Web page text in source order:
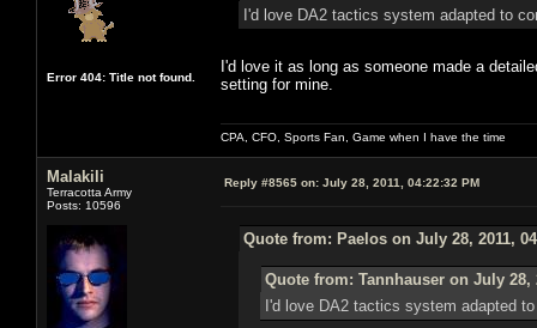
Error 404: Title not found.
I'd love DA2 tactics
I'd love it as long as someone made a
setting for mine.
CPA, CFO, Sports Fan, Game when I have the time
Malakili
Terracotta Army
Posts: 10596
Reply #8565 on: July 28, 2011, 04:22:32 PM
Quote from: Paelos on July 28, 2011,
Quote from: Tannhauser on July 28,
I'd love DA2 tactics